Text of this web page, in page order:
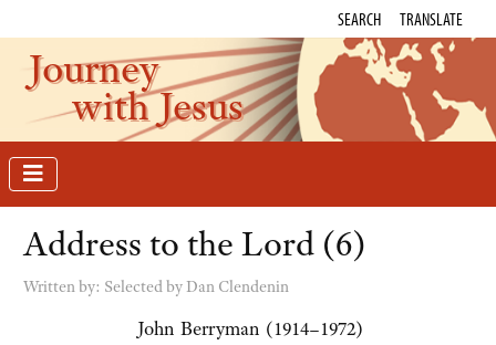
SEARCH TRANSLATE
Journey
with Jesus
Address to the Lord (6)
Written by: Selected by Dan Clendenin
John Berryman (1914–1972)